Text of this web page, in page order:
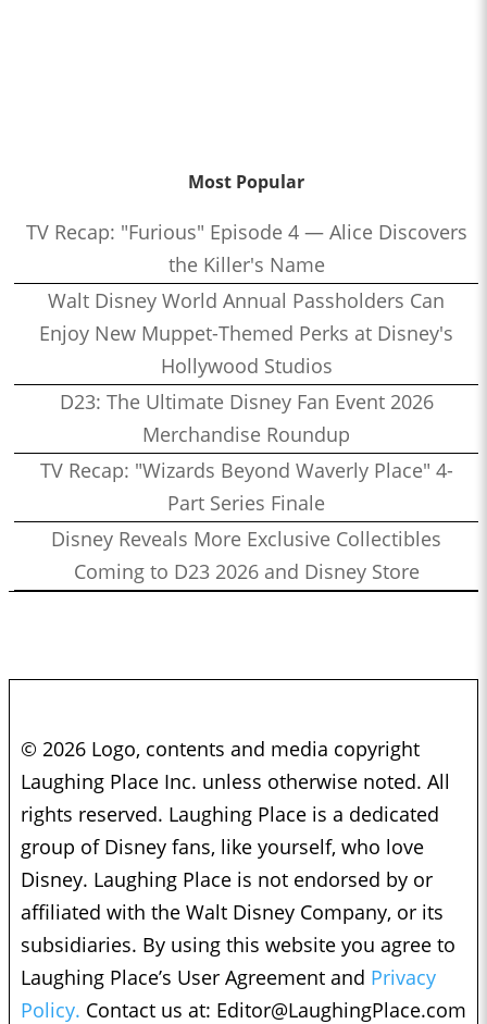
Most Popular
TV Recap: "Furious" Episode 4 — Alice Discovers
the Killer's Name
Walt Disney World Annual Passholders Can
Enjoy New Muppet-Themed Perks at Disney's
Hollywood Studios
D23: The Ultimate Disney Fan Event 2026
Merchandise Roundup
TV Recap: "Wizards Beyond Waverly Place" 4-
Part Series Finale
Disney Reveals More Exclusive Collectibles
Coming to D23 2026 and Disney Store
© 2026 Logo, contents and media copyright
Laughing Place Inc. unless otherwise noted. All
rights reserved. Laughing Place is a dedicated
group of Disney fans, like yourself, who love
Disney. Laughing Place is not endorsed by or
affiliated with the Walt Disney Company, or its
subsidiaries. By using this website you agree to
Laughing Place’s User Agreement and Privacy
Policy. Contact us at: Editor@LaughingPlace.com